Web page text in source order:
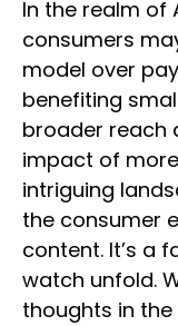
In the realm of
consumers
model over
benefiting
broader reach
impact of
intriguing
the consumer
content. It’s a
watch unfold.
thoughts in